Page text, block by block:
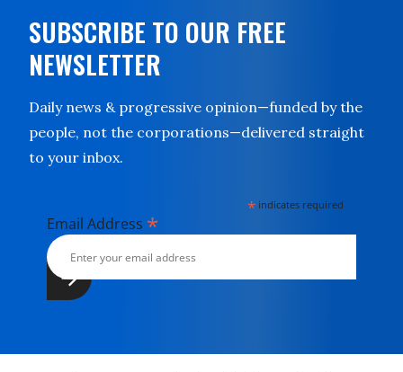
SUBSCRIBE TO OUR FREE
NEWSLETTER
Daily news & progressive opinion—funded by the
people, not the corporations—delivered straight
to your inbox.
* indicates required
Email Address *